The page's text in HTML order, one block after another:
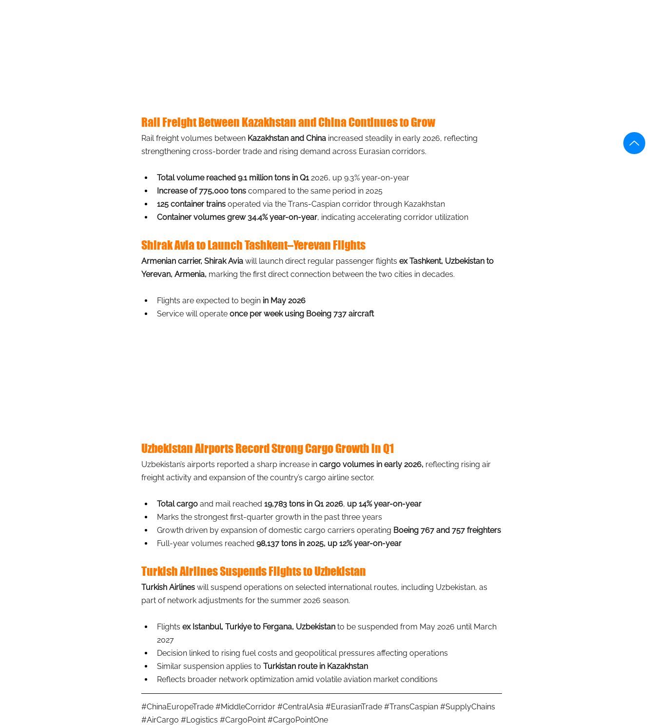
Rail Freight Between Kazakhstan and China Continues to Grow
Rail freight volumes between Kazakhstan and China increased steadily in early 2026, reflecting
strengthening cross-border trade and rising demand across Eurasian corridors.
Total volume reached 9.1 million tons in Q1 2026, up 9.3% year-on-year
Increase of 775,000 tons compared to the same period in 2025
125 container trains operated via the Trans-Caspian corridor through Kazakhstan
Container volumes grew 34.4% year-on-year, indicating accelerating corridor utilization
Shirak Avia to Launch Tashkent–Yerevan Flights
Armenian carrier, Shirak Avia will launch direct regular passenger flights ex Tashkent, Uzbekistan to
Yerevan, Armenia, marking the first direct connection between the two cities in decades.
Flights are expected to begin in May 2026
Service will operate once per week using Boeing 737 aircraft
Uzbekistan Airports Record Strong Cargo Growth in Q1
Uzbekistan’s airports reported a sharp increase in cargo volumes in early 2026, reflecting rising air
freight activity and expansion of the country’s cargo airline sector.
Total cargo and mail reached 19,783 tons in Q1 2026, up 14% year-on-year
Marks the strongest first-quarter growth in the past three years
Growth driven by expansion of domestic cargo carriers operating Boeing 767 and 757 freighters
Full-year volumes reached 98,137 tons in 2025, up 12% year-on-year
Turkish Airlines Suspends Flights to Uzbekistan
Turkish Airlines will suspend operations on selected international routes, including Uzbekistan, as
part of network adjustments for the summer 2026 season.
Flights ex Istanbul, Turkiye to Fergana, Uzbekistan to be suspended from May 2026 until March
2027
Decision linked to rising fuel costs and geopolitical pressures affecting operations
Similar suspension applies to Turkistan route in Kazakhstan
Reflects broader network optimization amid volatile aviation market conditions
#ChinaEuropeTrade #MiddleCorridor #CentralAsia #EurasianTrade #TransCaspian #SupplyChains
#AirCargo #Logistics #CargoPoint #CargoPointOne